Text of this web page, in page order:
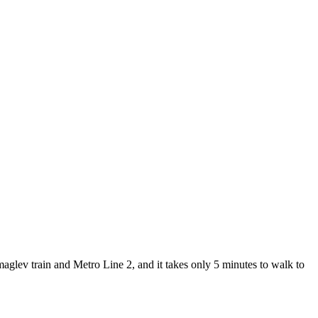
train and Metro Line 2, and it takes only 5 minutes to walk to